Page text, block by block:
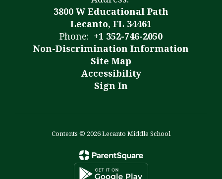
3800 W Educational Path
Lecanto, FL 34461
Phone: +1 352-746-2050
Non-Discrimination Information
Site Map
Accessibility
Sign In
Contents © 2026 Lecanto Middle School